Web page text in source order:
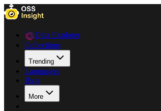
Data Explorer
Collections
Trending
Languages
Blog
More